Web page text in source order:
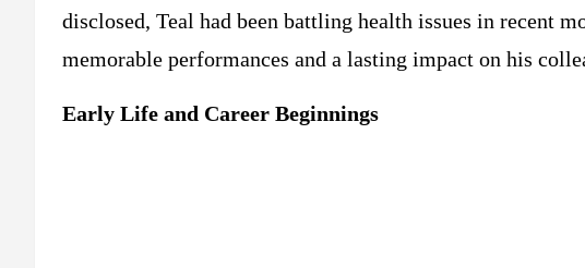
disclosed, Teal had been battling health issues in recent
memorable performances and a lasting impact on his
Early Life and Career Beginnings